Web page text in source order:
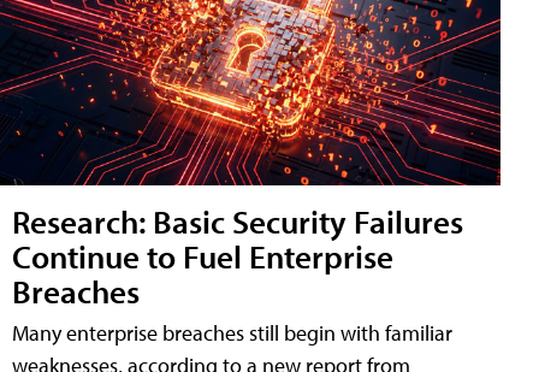
Research: Basic Security Failures
Continue to Fuel Enterprise
Breaches
Many enterprise breaches still begin with familiar
weaknesses, according to a new report from